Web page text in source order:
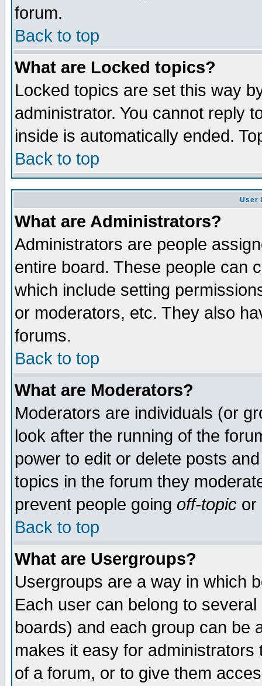
forum.
Back to top
What are Locked topics?
Locked topics are set this way
administrator. You cannot reply
inside is automatically ended.
Back to top
User
What are Administrators?
Administrators are people
entire board. These people can
which include setting
or moderators, etc. They also
forums.
Back to top
What are Moderators?
Moderators are individuals (or
look after the running of the
power to edit or delete posts
topics in the forum they
prevent people going off-topic or
Back to top
What are Usergroups?
Usergroups are a way in which
Each user can belong to
boards) and each group can be
makes it easy for
of a forum, or to give them